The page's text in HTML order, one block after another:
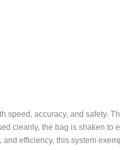
accuracy, and safety.
cleanly, the bag is shaken to
efficiency, this system